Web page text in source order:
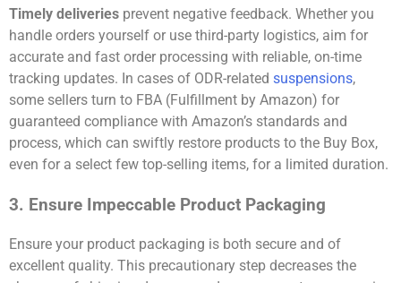
Timely deliveries prevent negative feedback. Whether you
handle orders yourself or use third-party logistics, aim for
accurate and fast order processing with reliable, on-time
tracking updates. In cases of ODR-related suspensions,
some sellers turn to FBA (Fulfillment by Amazon) for
guaranteed compliance with Amazon’s standards and
process, which can swiftly restore products to the Buy Box,
even for a select few top-selling items, for a limited duration.
3. Ensure Impeccable Product Packaging
Ensure your product packaging is both secure and of
excellent quality. This precautionary step decreases the